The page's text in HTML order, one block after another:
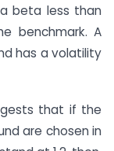
beta less than
benchmark. A
has a volatility
that if the
are chosen in